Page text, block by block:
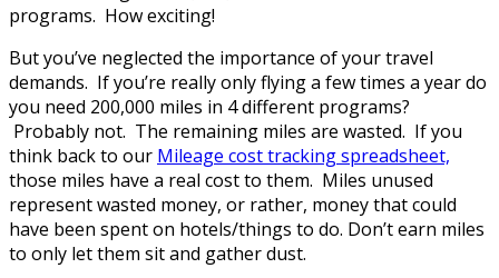
programs. How exciting!
But you’ve neglected the importance of your travel
demands. If you’re really only flying a few times a year do
you need 200,000 miles in 4 different programs?
Probably not. The remaining miles are wasted. If you
think back to our Mileage cost tracking spreadsheet,
those miles have a real cost to them. Miles unused
represent wasted money, or rather, money that could
have been spent on hotels/things to do. Don’t earn miles
to only let them sit and gather dust.